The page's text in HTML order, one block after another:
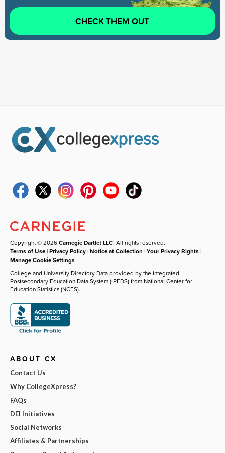
CHECK THEM OUT
Copyright © 2026Carnegie Dartlet LLC. All rights reserved.
Terms of Use |Privacy Policy |Notice at Collection |Your Privacy Rights |
Manage Cookie Settings
College and University Directory Data provided by the Integrated
Postsecondary Education Data System (IPEDS) from National Center for
Education Statistics (NCES).
ABOUT CX
Contact Us
Why CollegeXpress?
FAQs
DEI Initiatives
Social Networks
Affiliates & Partnerships